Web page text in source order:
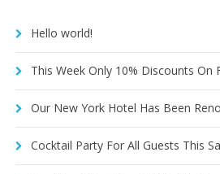
Hello world!
This Week Only 10% Discounts On
Our New York Hotel Has Been
Cocktail Party For All Guests This